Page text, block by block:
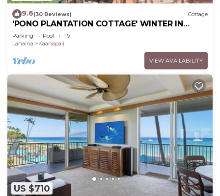
9.6(30 Reviews) Cottage
'PONO PLANTATION COTTAGE' WINTER IN
PARADISE-3 BEDROOM
Parking Pool
TV
Lahaina
Kaanapali
VIEW AVAILABILITY
US $710